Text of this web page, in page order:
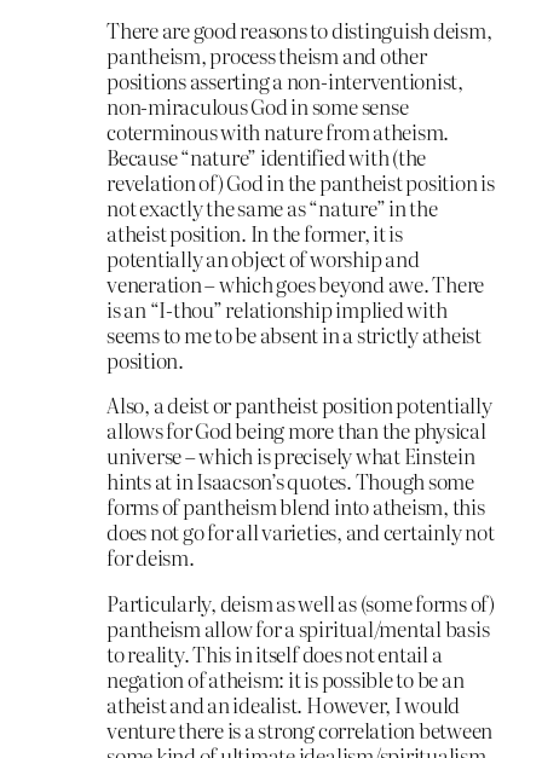
There are good reasons to distinguish deism,
pantheism, process theism and other
positions asserting a non-interventionist,
non-miraculous God in some sense
coterminous with nature from atheism.
Because “nature” identified with (the
revelation of) God in the pantheist position is
not exactly the same as “nature” in the
atheist position. In the former, it is
potentially an object of worship and
veneration – which goes beyond awe. There
is an “I-thou” relationship implied with
seems to me to be absent in a strictly atheist
position.
Also, a deist or pantheist position potentially
allows for God being more than the physical
universe – which is precisely what Einstein
hints at in Isaacson’s quotes. Though some
forms of pantheism blend into atheism, this
does not go for all varieties, and certainly not
for deism.
Particularly, deism as well as (some forms of)
pantheism allow for a spiritual/mental basis
to reality. This in itself does not entail a
negation of atheism: it is possible to be an
atheist and an idealist. However, I would
venture there is a strong correlation between